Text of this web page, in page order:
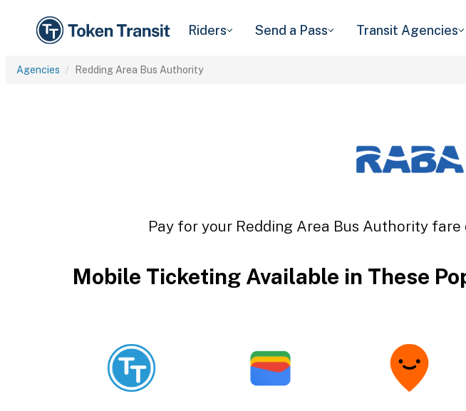
Riders Send a Pass Transit Agencies
Agencies Redding Area Bus Authority
Pay for your Redding Area Bus Authority
Mobile Ticketing Available in These